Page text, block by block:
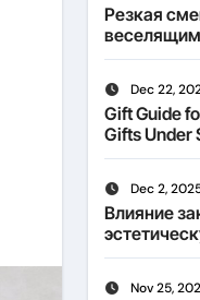
Резкая
веселящим
тишине
Dec 22,
Gift Guide
Gifts Under
Dec 2,
Влияние
Nov 25,